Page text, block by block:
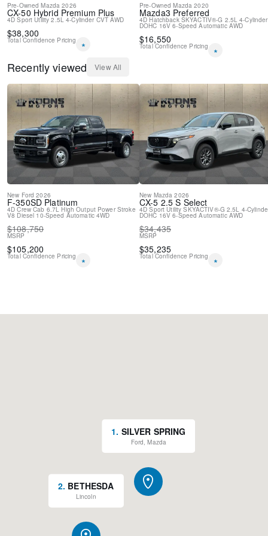
Pre-Owned Mazda 2026
CX-50 Hybrid Premium Plus
4D Sport Utility 2.5L 4-Cylinder CVT AWD
$38,300
Total Confidence Pricing *
Pre-Owned Mazda 2020
Mazda3 Preferred
4D Hatchback SKYACTIV®-G 2.5L 4-Cylinder
DOHC 16V 6-Speed Automatic AWD
$16,550
Total Confidence Pricing
*
Recently viewed
View All
New Ford 2026
F-350SD Platinum
4D Crew Cab 6.7L High Output Power Stroke
V8 Diesel 10-Speed Automatic 4WD
$108,750
MSRP
$105,200
Total Confidence Pricing *
New Mazda 2026
CX-5 2.5 S Select
4D Sport Utility SKYACTIV®-G 2.5L 4-
DOHC 16V 6-Speed Automatic AWD
$34,435
MSRP
$35,235
Total Confidence Pricing *
1. SILVER SPRING
Ford, Mazda
2. BETHESDA
Lincoln